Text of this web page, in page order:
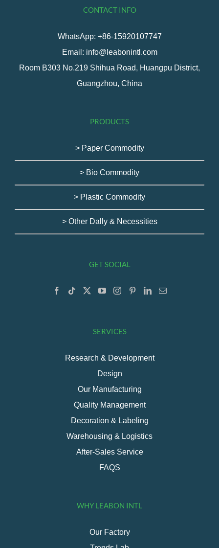
CONTACT INFO
WhatsApp: +86-15920107747
Email: info@leabonintl.com
Room B303 No.219 Shihua Road, Huangpu District,
Guangzhou, China
PRODUCTS
> Paper Commodity
> Bio Commodity
> Plastic Commodity
> Other Dally & Necessities
GET SOCIAL
SERVICES
Research & Development
Design
Our Manufacturing
Quality Management
Decoration & Labeling
Warehousing & Logistics
After-Sales Service
FAQS
WHY LEABON INTL
Our Factory